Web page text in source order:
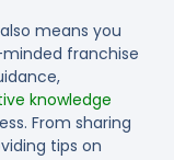
means you
franchise
knowledge
From sharing
tips on